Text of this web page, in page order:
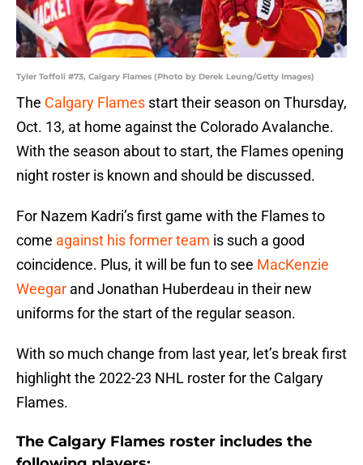
Tyler Toffoli #73, Calgary Flames (Photo by Derek Leung/Getty Images)
The Calgary Flames start their season on Thursday,
Oct. 13, at home against the Colorado Avalanche.
With the season about to start, the Flames opening
night roster is known and should be discussed.
For Nazem Kadri’s first game with the Flames to
come against his former team is such a good
coincidence. Plus, it will be fun to see MacKenzie
Weegar and Jonathan Huberdeau in their new
uniforms for the start of the regular season.
With so much change from last year, let’s break first
highlight the 2022-23 NHL roster for the Calgary
Flames.
The Calgary Flames roster includes the